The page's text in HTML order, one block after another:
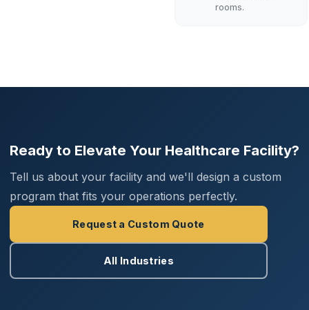
rooms.
Ready to Elevate Your Healthcare Facility?
Tell us about your facility and we'll design a custom
program that fits your operations perfectly.
Request a Custom Quote
All Industries